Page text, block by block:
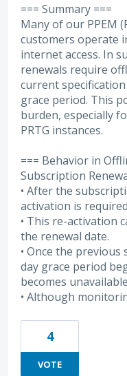
=== Summary ===
Many of our PPEM
customers operate
internet access. In
renewals require
current
grace period. This
burden, especially
PRTG instances.
=== Behavior in
Subscription
• After the
activation is
• This re-activation
the renewal date.
• Once the
day grace period
becomes
• Although
4
VOTE